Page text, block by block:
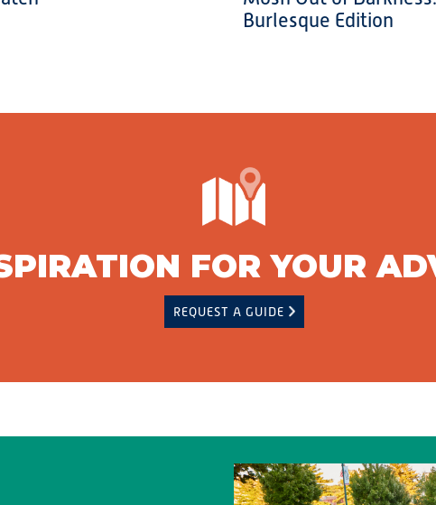
Burlesque Edition
FOR YOUR
REQUEST A GUIDE